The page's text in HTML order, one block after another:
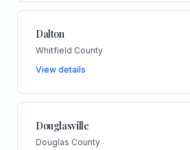
Dalton
Whitfield County
View details
Douglasville
Douglas County